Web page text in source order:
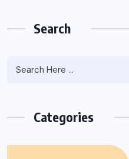
Search
Categories